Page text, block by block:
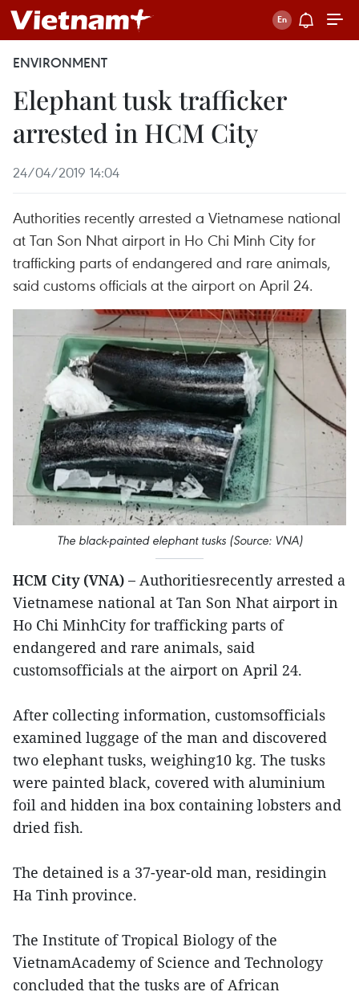
ENVIRONMENT
Elephant tusk trafficker
arrested in HCM City
24/04/2019 14:04
Authorities recently arrested a Vietnamese national
at Tan Son Nhat airport in Ho Chi Minh City for
trafficking parts of endangered and rare animals,
said customs officials at the airport on April 24.
The black-painted elephant tusks (Source: VNA)
HCM City (VNA) – Authoritiesrecently arrested a
Vietnamese national at Tan Son Nhat airport in
Ho Chi MinhCity for trafficking parts of
endangered and rare animals, said
customsofficials at the airport on April 24.
After collecting information, customsofficials
examined luggage of the man and discovered
two elephant tusks, weighing10 kg. The tusks
were painted black, covered with aluminium
foil and hidden ina box containing lobsters and
dried fish.
The detained is a 37-year-old man, residingin
Ha Tinh province.
The Institute of Tropical Biology of the
VietnamAcademy of Science and Technology
concluded that the tusks are of African